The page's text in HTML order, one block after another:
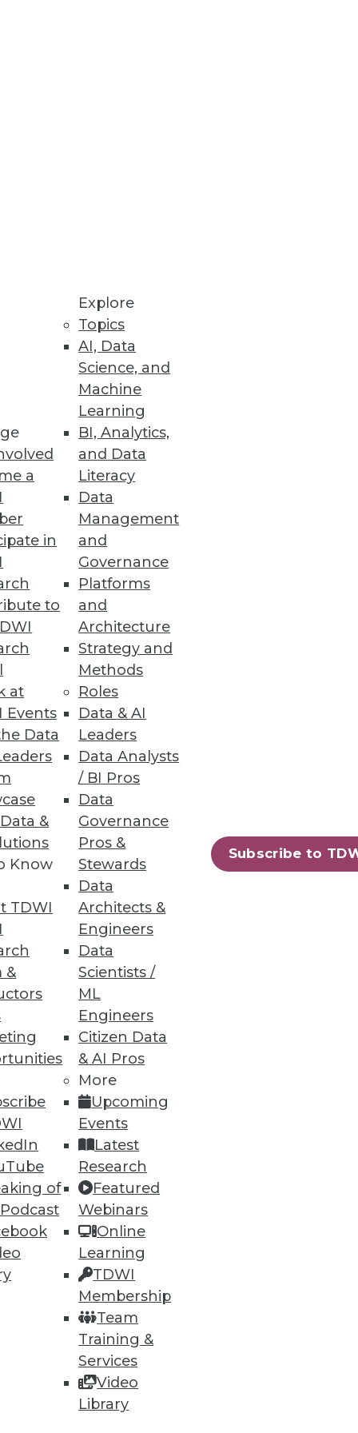
a
in
to
at
Events
Data
&
Know
TDWI
&
of
Explore
Topics
AI, Data
Science, and
Machine
Learning
BI, Analytics,
and Data
Literacy
Data
Management
and
Governance
Platforms
and
Architecture
Strategy and
Methods
Roles
Data & AI
Leaders
Data Analysts
/ BI Pros
Data
Governance
Pros &
Stewards
Data
Architects &
Engineers
Data
Scientists /
ML
Engineers
Citizen Data
& AI Pros
More
Upcoming
Events
Latest
Research
Featured
Webinars
Online
Learning
TDWI
Membership
Team
Training &
Services
Video
Library
Subscribe to
data.
understand. If data is dumb,
One challenge is
raw big data.
data.
into your business
no easier to spin up a new
57 58 next »
and